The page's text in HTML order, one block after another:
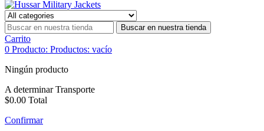
Buscar en nuestra tienda
Carrito
0 Producto: Productos: vacío
Ningún producto
A determinarTransporte
$0.00 Total
Confirmar